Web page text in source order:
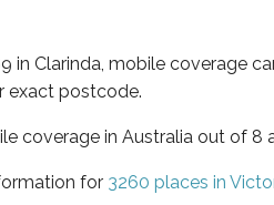
in Clarinda, mobile coverage
exact postcode.
coverage in Australia out of 8
for 3260 places in